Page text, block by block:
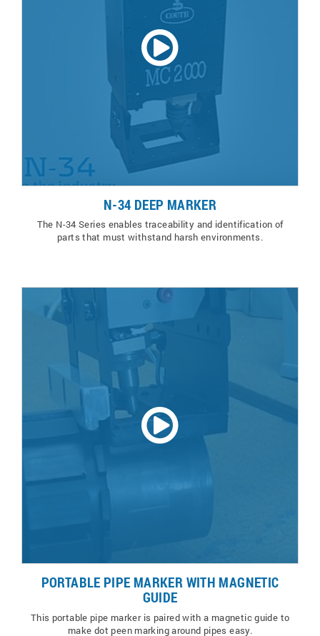
N-34 DEEP MARKER
The N-34 Series enables traceability and identification of
parts that must withstand harsh environments.
PORTABLE PIPE MARKER WITH MAGNETIC
GUIDE
This portable pipe marker is paired with a magnetic guide to
make dot peen marking around pipes easy.